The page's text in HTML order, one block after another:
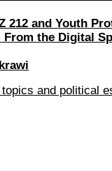
212 and Youth
From the Digital
and political